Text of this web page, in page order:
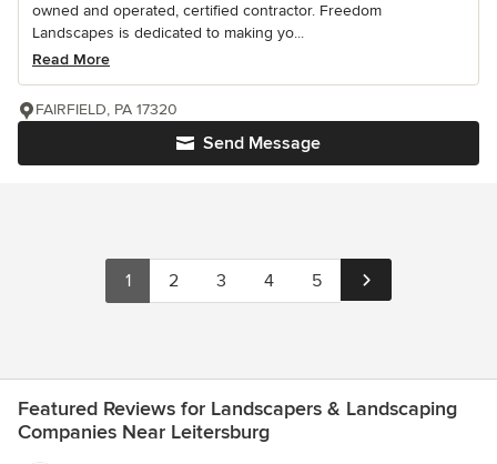
owned and operated, certified contractor. Freedom
Landscapes is dedicated to making yo...
Read More
Send Message
FAIRFIELD, PA 17320
1 2 3 4 5
Featured Reviews for Landscapers & Landscaping
Companies Near Leitersburg